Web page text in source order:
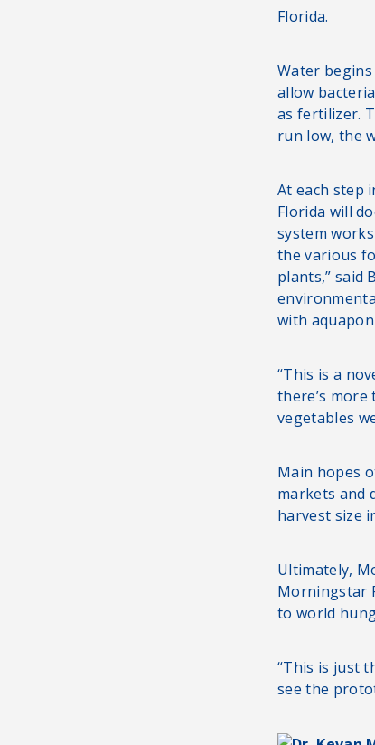
Florida.
Water
allow
as fertilizer.
run low, the
At each step
Florida will
system
the various
plants,” said
with
“This is a
there’s more
vegetables
Main hopes
markets and
harvest size
Ultimately,
Morningstar
to world
“This is just
see the